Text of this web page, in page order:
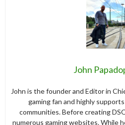
John
John is the founder and Editor in
gaming fan and highly
communities. Before creating
numerous gaming websites. While